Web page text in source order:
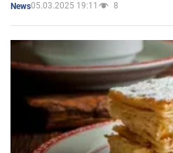
News05.03.2025 19:11 8